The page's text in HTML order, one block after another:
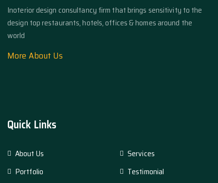
Inoterior design consultancy firm that brings sensitivity to the
design top restaurants, hotels, offices & homes around the
world
More About Us
Quick Links
About Us
Services
Portfolio
Testimonial